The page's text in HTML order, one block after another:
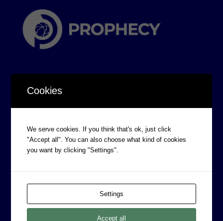
Board of Directors
Prophecy Careers
Corporate Policies
Cookies
We serve cookies. If you think that's ok, just click
"Accept all". You can also choose what kind of cookies
you want by clicking "Settings".
Settings
Accept all